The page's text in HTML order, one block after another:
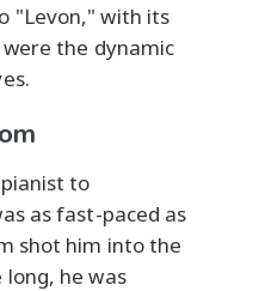
"Levon," with its
the dynamic
to
as fast-paced as
shot him into the
he was